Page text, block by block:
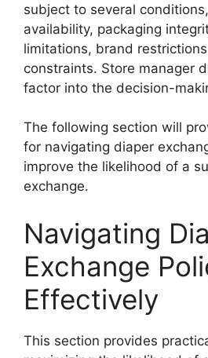
subject to several
availability, packaging
limitations, brand
constraints. Store manager
factor into the decision-
The following section will
for navigating diaper
improve the likelihood of a
exchange.
Navigating
Exchange
Effectively
This section provides